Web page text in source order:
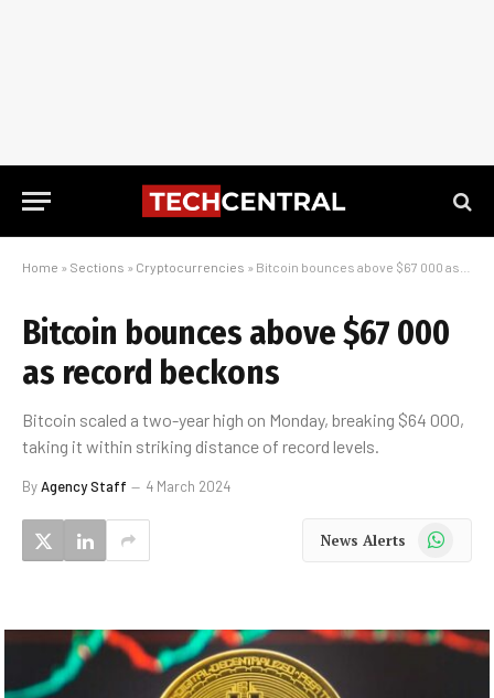
Home » Sections » Cryptocurrencies » Bitcoin bounces above $67 000 as record beckons
Bitcoin bounces above $67 000
as record beckons
Bitcoin scaled a two-year high on Monday, breaking $64 000,
taking it within striking distance of record levels.
ByAgency Staff 4 March 2024
News Alerts WhatsApp